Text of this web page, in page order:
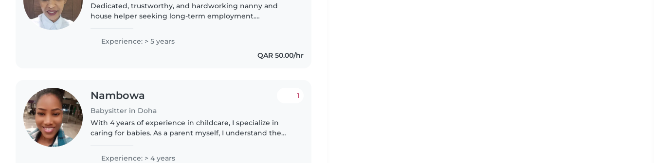
Dedicated, trustworthy, and hardworking nanny and
house helper seeking long-term employment.
ability to work independently while..
Experience: > 5 years
QAR 50.00/hr
Nambowa
Babysitter in Doha
1
With 4 years of experience in childcare, I specialize in
caring for babies. As a parent myself, I understand the
children with..
Experience: > 4 years